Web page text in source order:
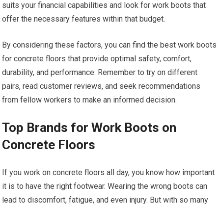
suits your financial capabilities and look for work boots that
offer the necessary features within that budget.
By considering these factors, you can find the best work boots
for concrete floors that provide optimal safety, comfort,
durability, and performance. Remember to try on different
pairs, read customer reviews, and seek recommendations
from fellow workers to make an informed decision.
Top Brands for Work Boots on
Concrete Floors
If you work on concrete floors all day, you know how important
it is to have the right footwear. Wearing the wrong boots can
lead to discomfort, fatigue, and even injury. But with so many